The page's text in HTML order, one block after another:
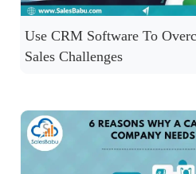
Use CRM Software To
Sales Challenges